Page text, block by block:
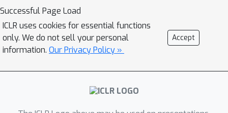
autoregressive models with encoders
and decoders of varied depths. Our
extensive experiments show that
given a sufficiently deep encoder, a
can substantially outperform strong
non-autoregressive models with
Successful Page Load
ICLR uses cookies for essential functions
only. We do not sell your personal
information. Our Privacy Policy »
Accept